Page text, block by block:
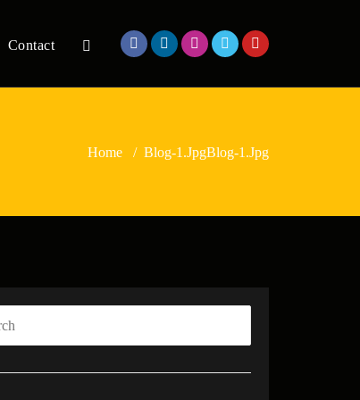
Contact
Home / Blog-1.jpgBlog-1.jpg